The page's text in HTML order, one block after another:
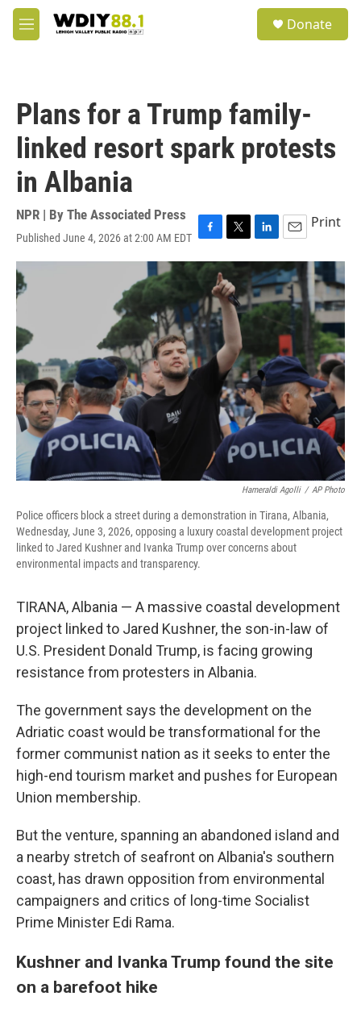
Skip to main content
M
e
Donate
Plans for a Trump family-
linked resort spark protests
in Albania
NPR | By The Associated Press
Published June 4, 2026 at 2:00 AM EDT F
a
c
e
b
o
o
k
T
w
t
t
e
L
i
n
k
e
d
E
m
a
i
l
Print
Hameraldi Agolli / AP Photo
Police officers block a street during a demonstration in Tirana, Albania,
Wednesday, June 3, 2026, opposing a luxury coastal development project
linked to Jared Kushner and Ivanka Trump over concerns about
environmental impacts and transparency.
TIRANA, Albania — A massive coastal development
project linked to Jared Kushner, the son-in-law of
U.S. President Donald Trump, is facing growing
resistance from protesters in Albania.
The government says the development on the
Adriatic coast would be transformational for the
former communist nation as it seeks to enter the
high-end tourism market and pushes for European
Union membership.
But the venture, spanning an abandoned island and
a nearby stretch of seafront on Albania's southern
coast, has drawn opposition from environmental
campaigners and critics of long-time Socialist
Prime Minister Edi Rama.
Kushner and Ivanka Trump found the site
on a barefoot hike